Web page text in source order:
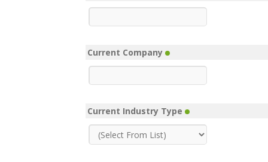
Current Company
Current Industry Type